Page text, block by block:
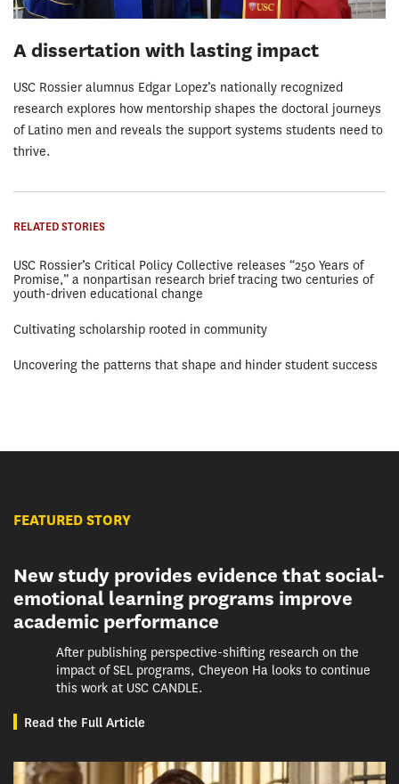
A dissertation with lasting impact
USC Rossier alumnus Edgar Lopez’s nationally recognized
research explores how mentorship shapes the doctoral journeys
of Latino men and reveals the support systems students need to
thrive.
RELATED STORIES
USC Rossier’s Critical Policy Collective releases “250 Years of
Promise,” a nonpartisan research brief tracing two centuries of
youth-driven educational change
Cultivating scholarship rooted in community
Uncovering the patterns that shape and hinder student success
FEATURED STORY
New study provides evidence that social-
emotional learning programs improve
academic performance
After publishing perspective-shifting research on the
impact of SEL programs, Cheyeon Ha looks to continue
this work at USC CANDLE.
Read the Full Article